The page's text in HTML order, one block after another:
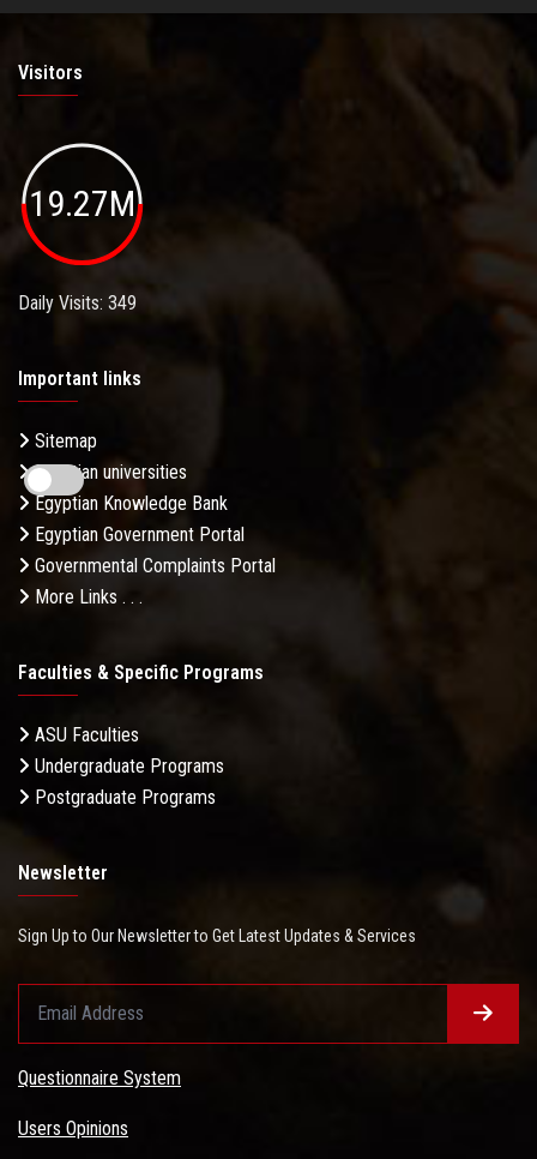
Visitors
19.27M
Daily Visits: 349
Important links
Sitemap
Egyptian universities
Egyptian Knowledge Bank
Egyptian Government Portal
Governmental Complaints Portal
More Links . . .
Faculties & Specific Programs
ASU Faculties
Undergraduate Programs
Postgraduate Programs
Newsletter
Sign Up to Our Newsletter to Get Latest Updates & Services
Questionnaire System
Users Opinions